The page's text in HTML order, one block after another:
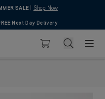
SALE Shop Now
4.7
Next Day Delivery
Basket Search